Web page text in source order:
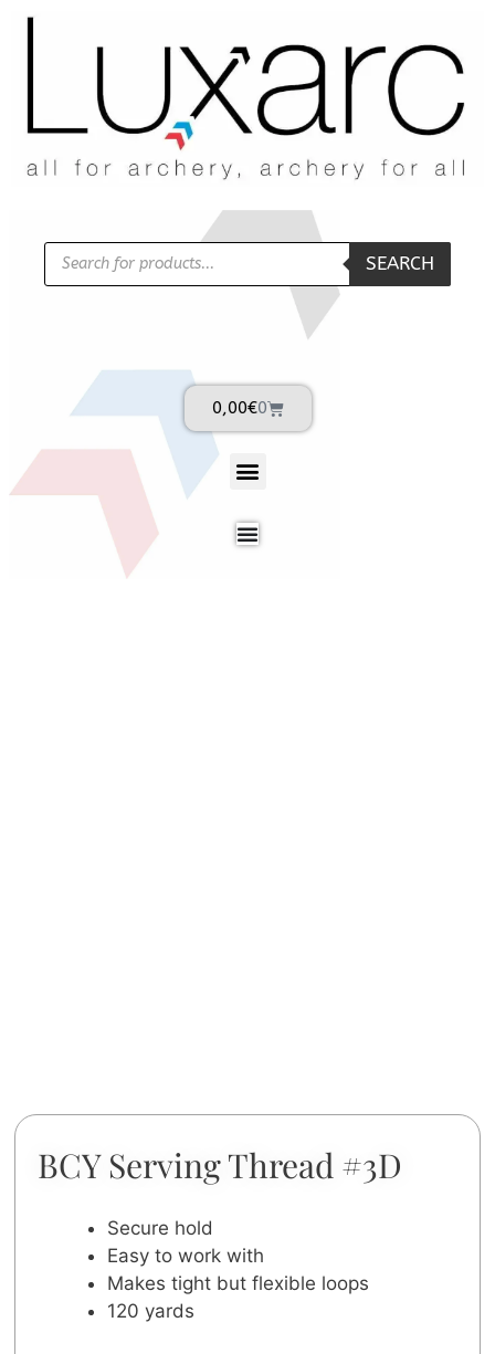
SEARCH
0,00€0
BCY Serving Thread #3D
Secure hold
Easy to work with
Makes tight but flexible loops
120 yards